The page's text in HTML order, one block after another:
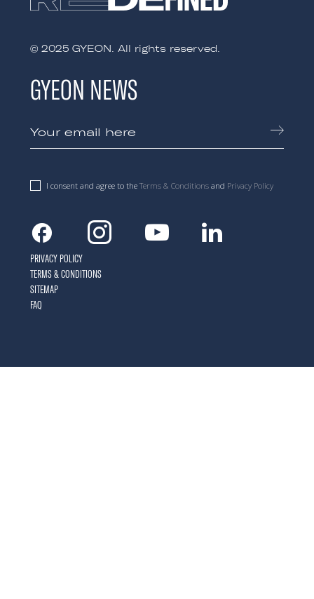
© 2025 GYEON. All rights reserved.
GYEON NEWS
I consent and agree to the Terms & Conditionsand Privacy Policy
FacebookInstagramYoutubeLinkedin
PRIVACY POLICY
TERMS & CONDITIONS
SITEMAP
FAQ